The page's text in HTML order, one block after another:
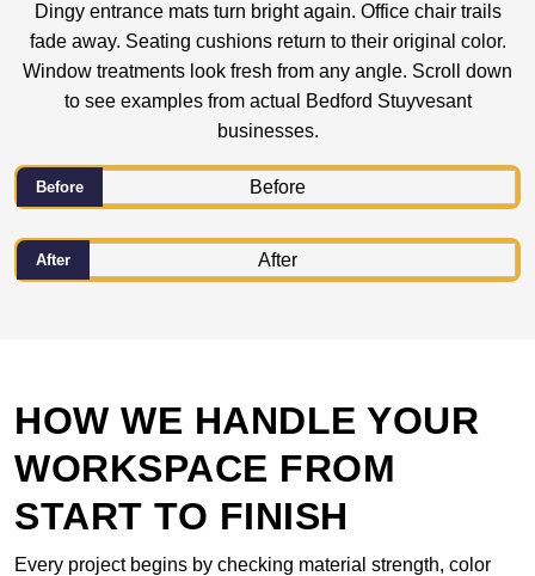
Dingy entrance mats turn bright again. Office chair trails
fade away. Seating cushions return to their original color.
Window treatments look fresh from any angle. Scroll down
to see examples from actual Bedford Stuyvesant
businesses.
Before
After
HOW WE HANDLE YOUR
WORKSPACE FROM
START TO FINISH
Every project begins by checking material strength, color